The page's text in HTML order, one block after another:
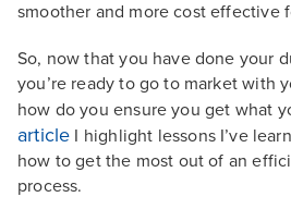
smoother and more cost effective
So, now that you have done your
you’re ready to go to market with
how do you ensure you get what
article I highlight lessons I’ve
how to get the most out of an
process.